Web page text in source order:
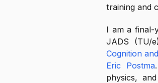
training and
I am a final-
JADS (TU/
Cognition
Eric Postma
physics,